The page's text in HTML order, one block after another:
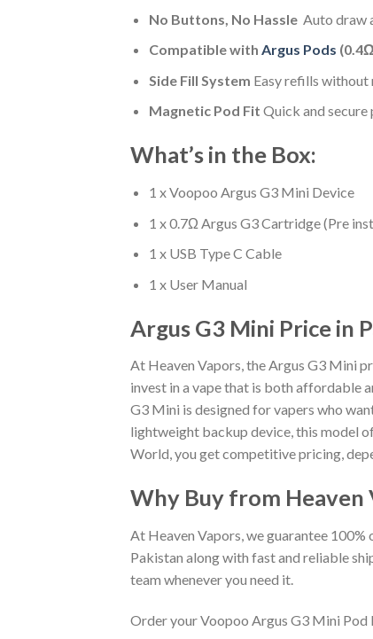
No Buttons, No HassleAuto draw
Compatible with Argus Pods
Side Fill System Easy refills without
Magnetic Pod Fit Quick and
What’s in the Box:
1 x Voopoo Argus G3 Mini Device
1 x 0.7Ω Argus G3 Cartridge (Pre
1 x USB Type C Cable
1 x User Manual
Argus G3 Mini Price in
At Heaven Vapors, the Argus G3 Mini
invest in a vape that is both affordable
G3 Mini is designed for vapers who
lightweight backup device, this model
World, you get competitive pricing,
Why Buy from Heaven
At Heaven Vapors, we guarantee
Pakistan along with fast and reliable
team whenever you need it.
Order your Voopoo Argus G3 Mini Pod